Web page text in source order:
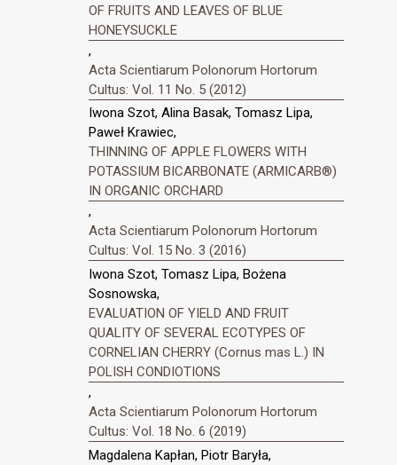
OF FRUITS AND LEAVES OF BLUE
HONEYSUCKLE
,
Acta Scientiarum Polonorum Hortorum
Cultus: Vol. 11 No. 5 (2012)
Iwona Szot, Alina Basak, Tomasz Lipa,
Paweł Krawiec,
THINNING OF APPLE FLOWERS WITH
POTASSIUM BICARBONATE (ARMICARB®)
IN ORGANIC ORCHARD
,
Acta Scientiarum Polonorum Hortorum
Cultus: Vol. 15 No. 3 (2016)
Iwona Szot, Tomasz Lipa, Bożena
Sosnowska,
EVALUATION OF YIELD AND FRUIT
QUALITY OF SEVERAL ECOTYPES OF
CORNELIAN CHERRY (Cornus mas L.) IN
POLISH CONDIOTIONS
,
Acta Scientiarum Polonorum Hortorum
Cultus: Vol. 18 No. 6 (2019)
Magdalena Kapłan, Piotr Baryła,